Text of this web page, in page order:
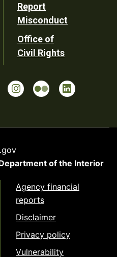
Report
Misconduct
Office of
Civil Rights
of the Interior
Agency financial
reports
Disclaimer
Privacy policy
Vulnerability